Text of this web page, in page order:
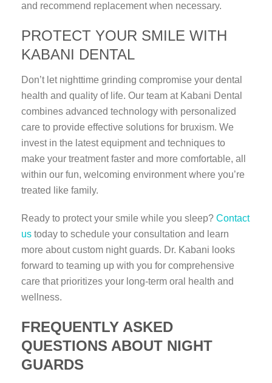
and recommend replacement when necessary.
PROTECT YOUR SMILE WITH
KABANI DENTAL
Don’t let nighttime grinding compromise your dental
health and quality of life. Our team at Kabani Dental
combines advanced technology with personalized
care to provide effective solutions for bruxism. We
invest in the latest equipment and techniques to
make your treatment faster and more comfortable, all
within our fun, welcoming environment where you’re
treated like family.
Ready to protect your smile while you sleep? Contact
us today to schedule your consultation and learn
more about custom night guards. Dr. Kabani looks
forward to teaming up with you for comprehensive
care that prioritizes your long-term oral health and
wellness.
FREQUENTLY ASKED
QUESTIONS ABOUT NIGHT
GUARDS